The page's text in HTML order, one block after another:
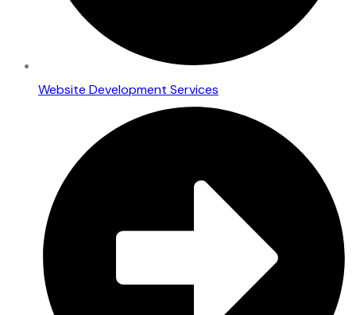
Website Development Services